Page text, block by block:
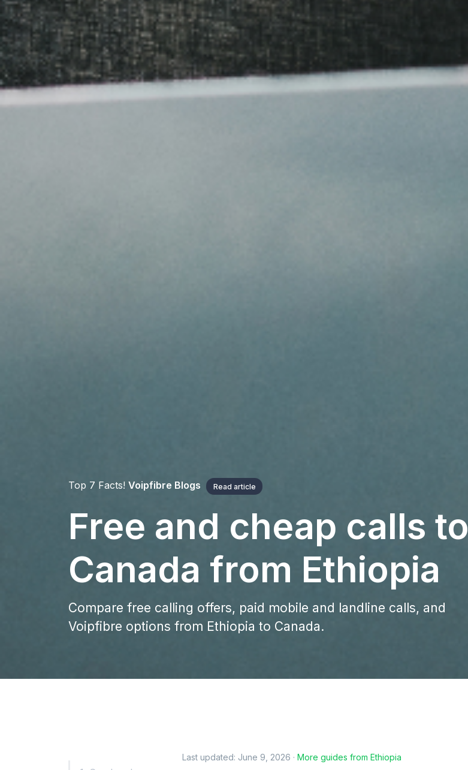
Top 7 Facts! Voipfibre Blogs Read article
Free and cheap calls to
Canada from Ethiopia
Compare free calling offers, paid mobile and landline calls, and
Voipfibre options from Ethiopia to Canada.
Last updated: June 9, 2026 · More guides from Ethiopia